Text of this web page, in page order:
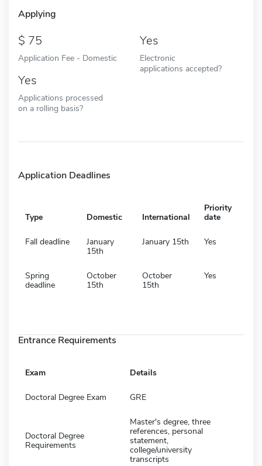
Applying
75
Application Fee - Domestic
Yes
Electronic
applications accepted?
Yes
Applications processed
on a rolling basis?
Application Deadlines
Type Domestic International
Priority
date
Fall deadline
January
15th
January 15th Yes
Spring
deadline
October
15th
October
15th
Yes
Entrance Requirements
Exam Details
Doctoral Degree Exam GRE
Doctoral Degree
Requirements
Master's degree, three
references, personal
statement,
college/university
transcripts